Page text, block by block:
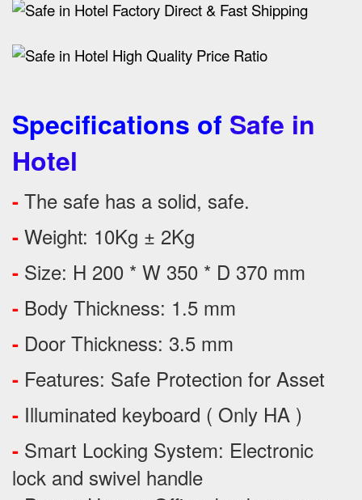
Specifications of Safe in
Hotel
- The safe has a solid, safe.
- Weight: 10Kg ± 2Kg
- Size: H 200 * W 350 * D 370 mm
- Body Thickness: 1.5 mm
- Door Thickness: 3.5 mm
- Features: Safe Protection for Asset
- Illuminated keyboard ( Only HA )
- Smart Locking System: Electronic
lock and swivel handle